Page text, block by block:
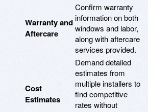
Warranty and
Aftercare
Confirm warranty
information on both
windows and labor,
along with aftercare
services provided.
Cost
Estimates
Demand detailed
estimates from
multiple installers to
find competitive
rates without